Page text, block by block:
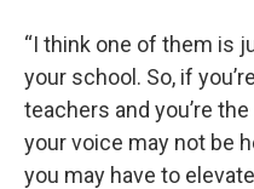
“I think one of them is
your school. So, if
teachers and you’re
your voice may not be
you may have to